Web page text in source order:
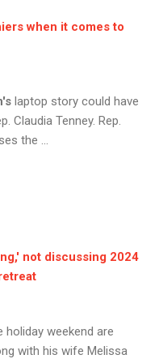
when it comes to
laptop story could have
Claudia Tenney. Rep.
the ...
not discussing 2024
weekend are
with his wife Melissa